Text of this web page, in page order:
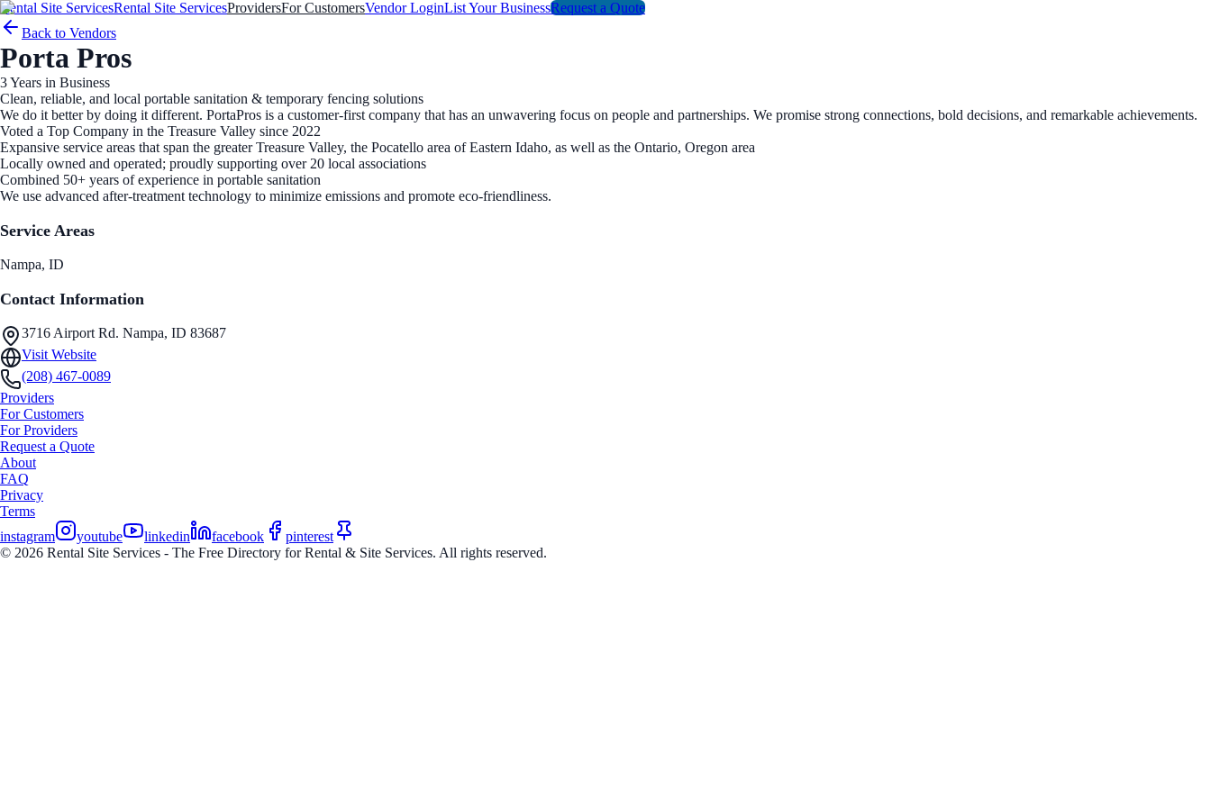
Rental Site ServicesRental Site ServicesProvidersFor CustomersVendor LoginList Your BusinessRequest a Quote
Back to Vendors
Porta Pros
3Years in Business
Clean, reliable, and local portable sanitation & temporary fencing solutions
We do it better by doing it different. PortaPros is a customer-first company that has an unwavering focus on people and partnerships. We promise strong connections, bold decisions, and remarkable achievements.
Voted a Top Company in the Treasure Valley since 2022
Expansive service areas that span the greater Treasure Valley, the Pocatello area of Eastern Idaho, as well as the Ontario, Oregon area
Locally owned and operated; proudly supporting over 20 local associations
Combined 50+ years of experience in portable sanitation
We use advanced after-treatment technology to minimize emissions and promote eco-friendliness.
Service Areas
Nampa, ID
Contact Information
3716 Airport Rd. Nampa, ID 83687
Visit Website
(208) 467-0089
Providers
For Customers
For Providers
Request a Quote
About
FAQ
Privacy
Terms
instagram
youtube linkedin facebook
pinterest
© 2026 Rental Site Services - The Free Directory for Rental & Site Services. All rights reserved.